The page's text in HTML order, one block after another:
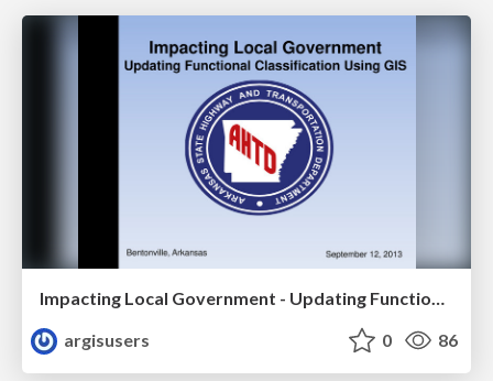
Impacting Local Government - Updating Functional Classification Using GIS by Greg Nation
argisusers
0 86